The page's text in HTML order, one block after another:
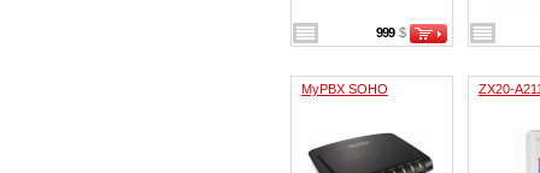
999 $
MyPBX SOHO ZX20-